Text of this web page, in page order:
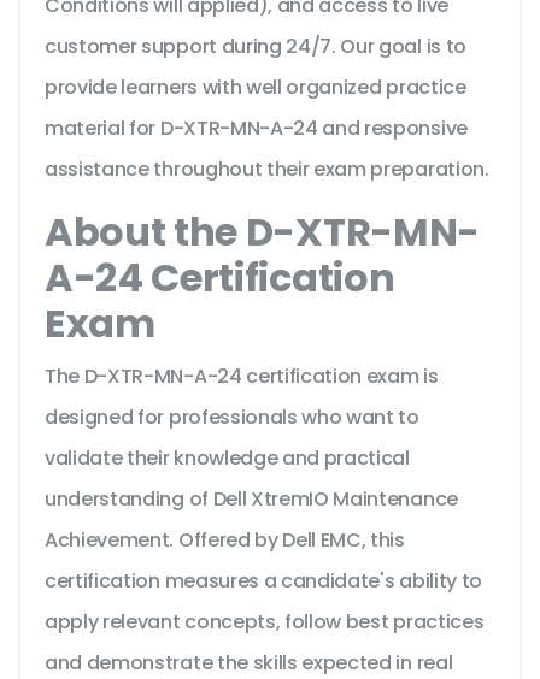
customer support during 24/7. Our goal is to
provide learners with well organized practice
material for D-XTR-MN-A-24 and responsive
assistance throughout their exam preparation.
About the D-XTR-MN-
A-24 Certification
Exam
The D-XTR-MN-A-24 certification exam is
designed for professionals who want to
validate their knowledge and practical
understanding of Dell XtremIO Maintenance
Achievement. Offered by Dell EMC, this
certification measures a candidate's ability to
apply relevant concepts, follow best practices
and demonstrate the skills expected in real